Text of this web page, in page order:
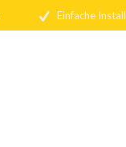
Einfache